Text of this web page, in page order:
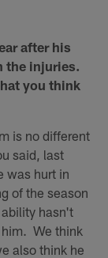
after his
the injuries.
you think
is no different
said, last
was hurt in
of the season
hasn't
We think
also think he